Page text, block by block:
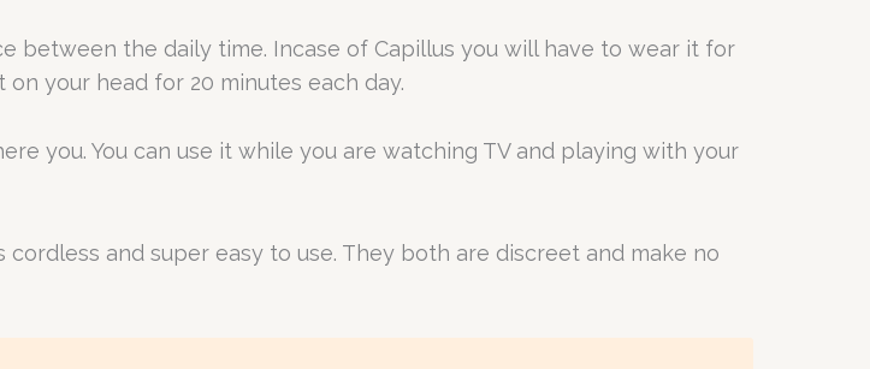
between the daily time. Incase of Capillus you will have to wear it for
your head for 20 minutes each day.
you. You can use it while you are watching TV and playing with your
and super easy to use. They both are discreet and make no